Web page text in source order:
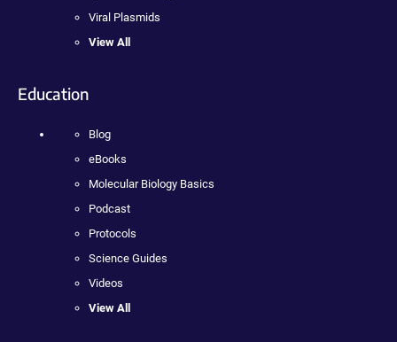
Viral Plasmids
View All
Education
Blog
eBooks
Molecular Biology Basics
Podcast
Protocols
Science Guides
Videos
View All